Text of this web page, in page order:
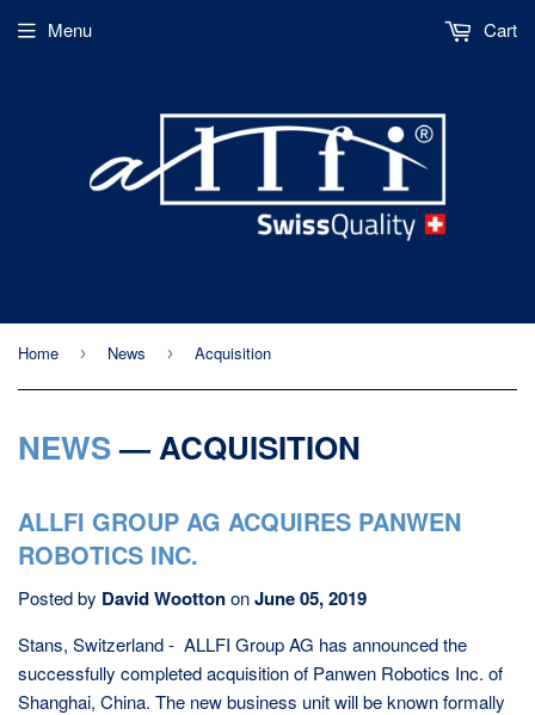
Menu Cart
Home › News › Acquisition
NEWS— ACQUISITION
ALLFI GROUP AG ACQUIRES PANWEN
ROBOTICS INC.
Posted by David WoottononJune 05, 2019
Stans, Switzerland - ALLFI Group AG has announced the
successfully completed acquisition of Panwen Robotics Inc. of
Shanghai, China. The new business unit will be known formally